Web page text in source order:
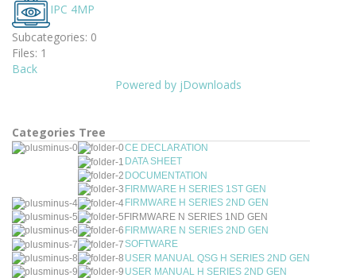
IPC 4MP
Subcategories: 0
Files: 1
Back
Powered by jDownloads
Categories Tree
CE DECLARATION
DATA SHEET
DOCUMENTATION
FIRMWARE H SERIES 1ST GEN
FIRMWARE H SERIES 2ND GEN
FIRMWARE N SERIES 1ND GEN
FIRMWARE N SERIES 2ND GEN
SOFTWARE
USER MANUAL QSG H SERIES 2ND GEN
USER MANUAL H SERIES 2ND GEN